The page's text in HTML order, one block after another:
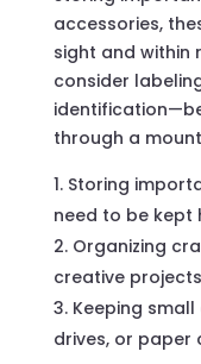
accessories,
sight and within
consider
through a
Storing
need to be kept
Organizing
creative projects
Keeping
drives, or paper